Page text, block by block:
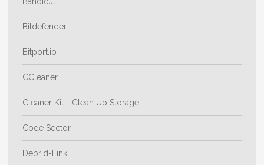
Bitdefender
Bitport.io
CCleaner
Cleaner Kit - Clean Up Storage
Code Sector
Debrid-Link